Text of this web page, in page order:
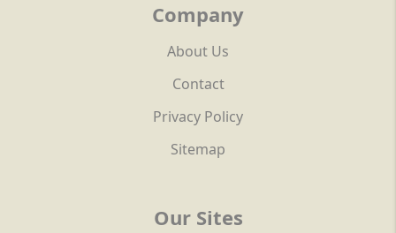
Company
About Us
Contact
Privacy Policy
Sitemap
Our Sites